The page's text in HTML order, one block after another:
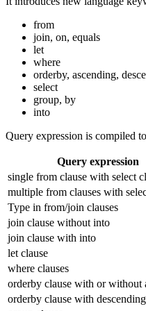
from
join, on, equals
let
where
orderby, ascending,
select
group, by
into
Query expression is compiled
Query expression
single from clause with select
multiple from clauses with
Type in from/join clauses
join clause without into
join clause with into
let clause
where clauses
orderby clause with or without
orderby clause with descending